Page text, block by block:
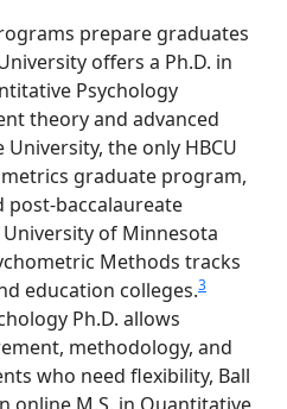
prepare graduates
offers a Ph.D. in
Psychology
theory and advanced
the only HBCU
graduate program,
post-baccalaureate
University of Minnesota
Methods tracks
education colleges.3
Ph.D. allows
methodology, and
who need flexibility, Ball